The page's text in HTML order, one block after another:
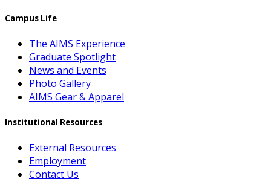
Campus Life
The AIMS Experience
Graduate Spotlight
News and Events
Photo Gallery
AIMS Gear & Apparel
Institutional Resources
External Resources
Employment
Contact Us